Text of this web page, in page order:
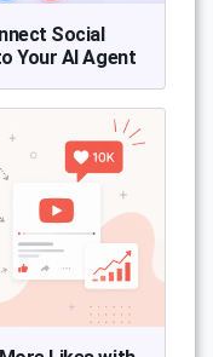
Social
Your AI Agent